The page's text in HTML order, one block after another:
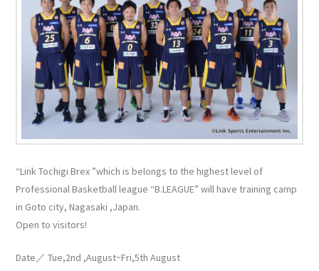
“Link Tochigi Brex ”which is belongs to the highest level of
Professional Basketball league “B.LEAGUE” will have training camp
in Goto city, Nagasaki ,Japan.
Open to visitors!
Date／ Tue,2nd ,August~Fri,5th August